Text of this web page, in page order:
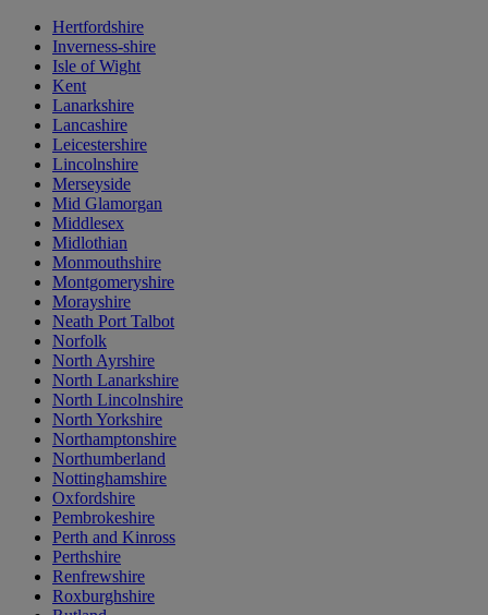
Hertfordshire
Inverness-shire
Isle of Wight
Kent
Lanarkshire
Lancashire
Leicestershire
Lincolnshire
Merseyside
Mid Glamorgan
Middlesex
Midlothian
Monmouthshire
Montgomeryshire
Morayshire
Neath Port Talbot
Norfolk
North Ayrshire
North Lanarkshire
North Lincolnshire
North Yorkshire
Northamptonshire
Northumberland
Nottinghamshire
Oxfordshire
Pembrokeshire
Perth and Kinross
Perthshire
Renfrewshire
Roxburghshire